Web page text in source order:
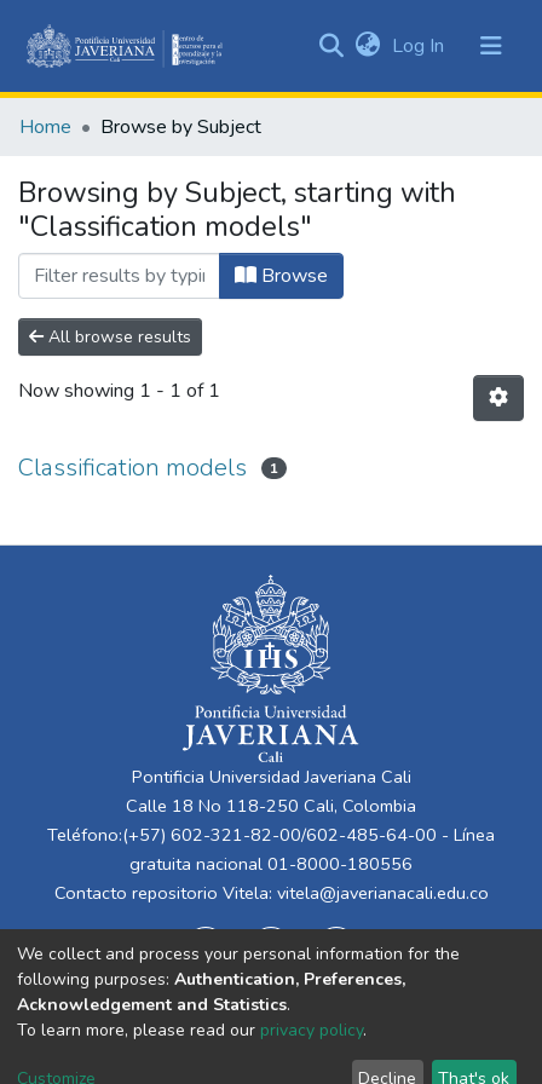
&
All of DSpace
Log In (current)
Home Browse by Subject
Browsing by Subject, starting with
"Classification models"
Browse
All browse results
Now showing 1 - 1 of 1
Classification models 1
Pontificia Universidad Javeriana Cali
Calle 18 No 118-250 Cali, Colombia
Teléfono:(+57) 602-321-82-00/602-485-64-00 - Línea
gratuita nacional 01-8000-180556
Contacto repositorio Vitela: vitela@javerianacali.edu.co
Cookie End User Send
We collect and process your personal information for the
following purposes: Authentication, Preferences,
Acknowledgement and Statistics.
To learn more, please read our privacy policy.
Customize Decline That's ok